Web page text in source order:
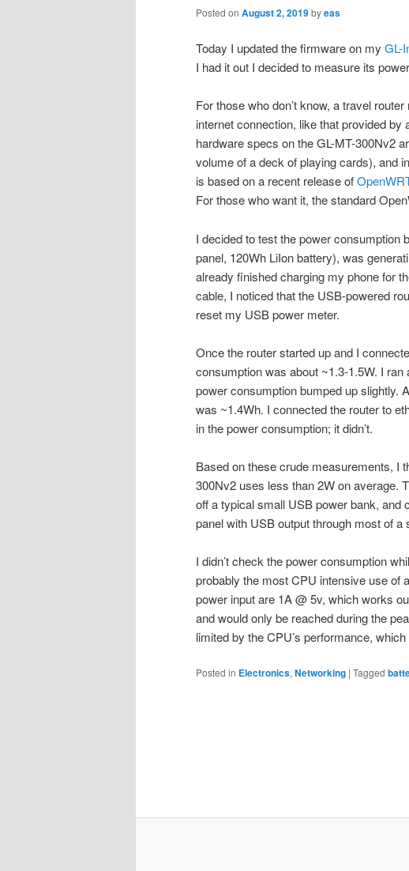
Posted on August 2, 2019byeas
Today I updated the firmware on my GL-
I had it out I decided to measure its
For those who don’t know, a travel
internet connection, like that provided
hardware specs on the GL-MT-300Nv2
volume of a deck of playing cards), and
is based on a recent release of
For those who want it, the standard
I decided to test the power
panel, 120Wh LiIon battery), was
already finished charging my phone for
cable, I noticed that the USB-powered
reset my USB power meter.
Once the router started up and I
consumption was about ~1.3-1.5W. I
power consumption bumped up slightly.
was ~1.4Wh. I connected the router to
in the power consumption; it didn’t.
Based on these crude measurements, I
300Nv2 uses less than 2W on average.
off a typical small USB power bank, and
panel with USB output through most of a
I didn’t check the power consumption
probably the most CPU intensive use of
power input are 1A @ 5v, which works
and would only be reached during the
limited by the CPU’s performance,
Posted in Electronics, Networking | Tagged